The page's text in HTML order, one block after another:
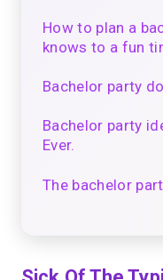
How to plan a
knows to a fun
Bachelor party
Bachelor party
Ever.
The bachelor